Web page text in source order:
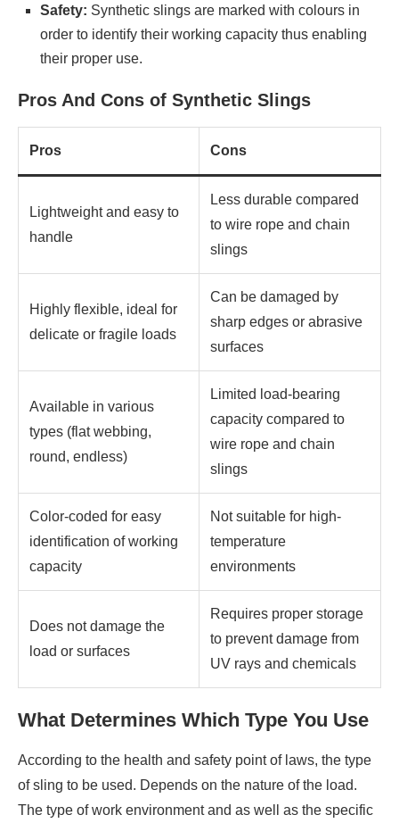
Safety: Synthetic slings are marked with colours in
order to identify their working capacity thus enabling
their proper use.
Pros And Cons of Synthetic Slings
Pros Cons
Lightweight and easy to
handle
Less durable compared
to wire rope and chain
slings
Highly flexible, ideal for
delicate or fragile loads
Can be damaged by
sharp edges or abrasive
surfaces
Available in various
types (flat webbing,
round, endless)
Limited load-bearing
capacity compared to
wire rope and chain
slings
Color-coded for easy
identification of working
capacity
Not suitable for high-
temperature
environments
Does not damage the
load or surfaces
Requires proper storage
to prevent damage from
UV rays and chemicals
What Determines Which Type You Use
According to the health and safety point of laws, the type
of sling to be used. Depends on the nature of the load.
The type of work environment and as well as the specific